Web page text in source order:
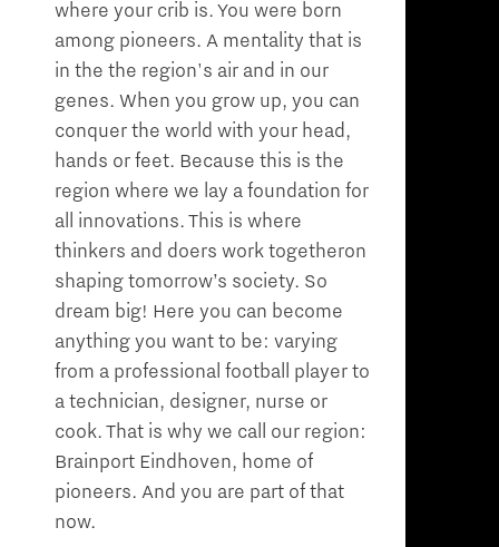
where your crib is. You were born
among pioneers. A mentality that is
in the the region's air and in our
genes. When you grow up, you can
conquer the world with your head,
hands or feet. Because this is the
region where we lay a foundation for
all innovations. This is where
thinkers and doers work togetheron
shaping tomorrow’s society. So
dream big! Here you can become
anything you want to be: varying
from a professional football player to
a technician, designer, nurse or
cook. That is why we call our region:
Brainport Eindhoven, home of
pioneers. And you are part of that
now.